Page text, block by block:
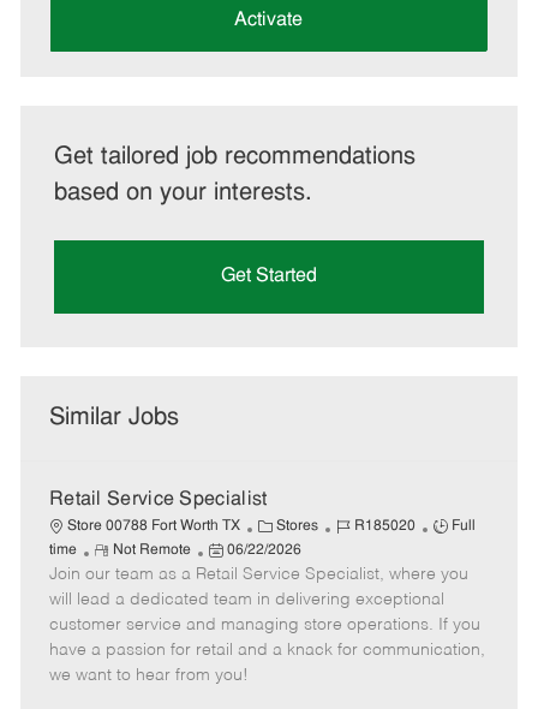
Activate
Get tailored job recommendations
based on your interests.
Get Started
Similar Jobs
Retail Service Specialist
Store 00788 Fort Worth TX
C
a
t
e
g
o
Stores
J
b
I
d
R185020
J
b
T
p
Full
time
R
e
m
o
t
e
Not Remote
P
o
s
t
e
d
06/22/2026
Join our team as a Retail Service Specialist, where you
will lead a dedicated team in delivering exceptional
customer service and managing store operations. If you
have a passion for retail and a knack for communication,
we want to hear from you!